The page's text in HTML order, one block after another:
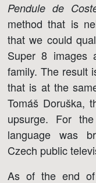
Pendule de
method that is
that we could
Super 8 images
family. The result
that is at the
Tomáš Doruška,
upsurge. For
language was
Czech public
As of the end